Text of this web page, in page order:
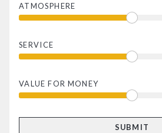
ATMOSPHERE
SERVICE
VALUE FOR MONEY